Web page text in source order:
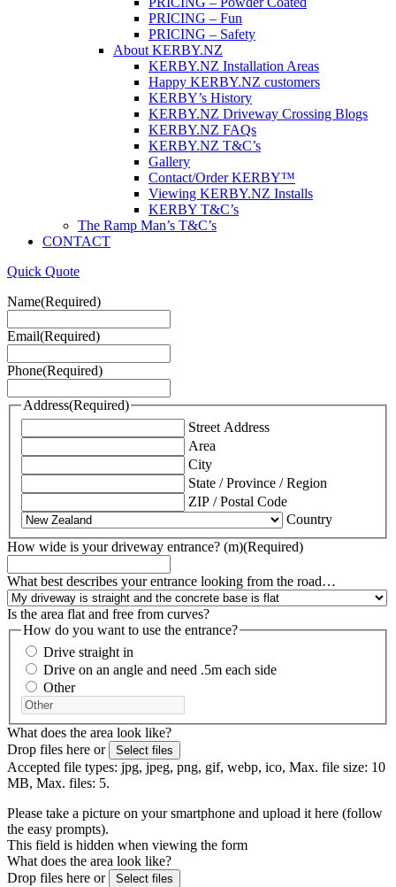
PRICING – Fun
PRICING – Safety
About KERBY.NZ
KERBY.NZ Installation Areas
Happy KERBY.NZ customers
KERBY’s History
KERBY.NZ Driveway Crossing Blogs
KERBY.NZ FAQs
KERBY.NZ T&C’s
Gallery
Contact/Order KERBY™
Viewing KERBY.NZ Installs
KERBY T&C’s
The Ramp Man’s T&C’s
CONTACT
Quick Quote
Name(Required)
Email(Required)
Phone(Required)
Address(Required)
Street Address
Area
City
State / Province / Region
ZIP / Postal Code
Country
How wide is your driveway entrance? (m)(Required)
What best describes your entrance looking from the road…
Is the area flat and free from curves?
How do you want to use the entrance?
Drive straight in
Drive on an angle and need .5m each side
Other
What does the area look like?
Drop files here or
Select files
Accepted file types: jpg, jpeg, png, gif, webp, ico, Max. file size: 10
MB, Max. files: 5.
Please take a picture on your smartphone and upload it here (follow
the easy prompts).
This field is hidden when viewing the form
What does the area look like?
Drop files here or
Select files